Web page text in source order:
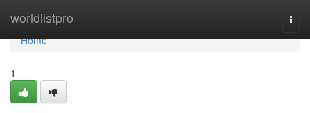
worldlistpro
Home
Home
1